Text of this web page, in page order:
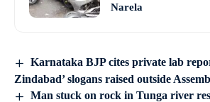
Narela
Karnataka BJP cites private lab
Zindabad’ slogans raised outside
Man stuck on rock in Tunga river